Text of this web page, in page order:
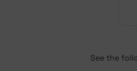
See the